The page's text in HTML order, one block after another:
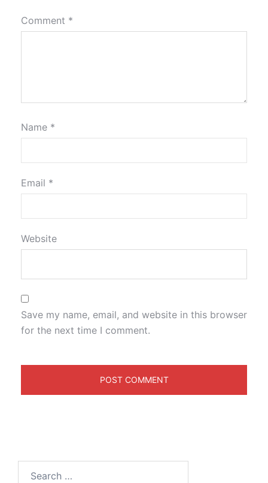
Comment *
Name *
Email *
Website
Save my name, email, and website in this browser
for the next time I comment.